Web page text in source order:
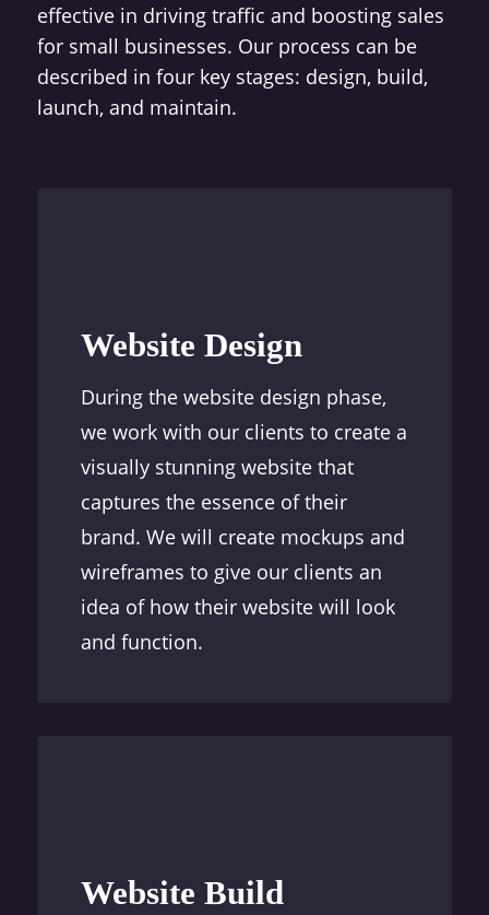
effective in driving traffic and boosting sales
for small businesses. Our process can be
described in four key stages: design, build,
launch, and maintain.
Website Design
During the website design phase,
we work with our clients to create a
visually stunning website that
captures the essence of their
brand. We will create mockups and
wireframes to give our clients an
idea of how their website will look
and function.
Website Build